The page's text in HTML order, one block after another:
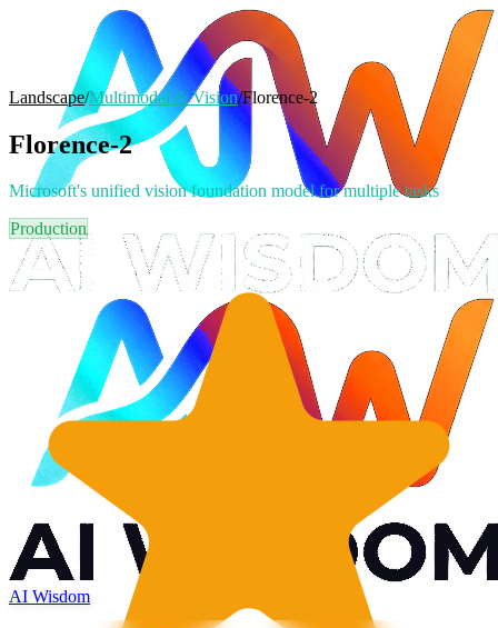
AI Wisdom
Landscape/Multimodal & Vision/Florence-2
Florence-2
Microsoft's unified vision foundation model for multiple tasks
Production